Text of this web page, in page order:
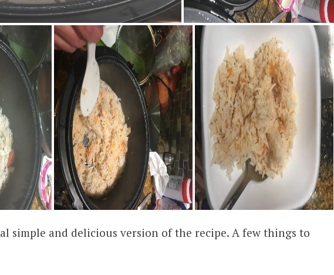
simple and delicious version of the recipe. A few things to